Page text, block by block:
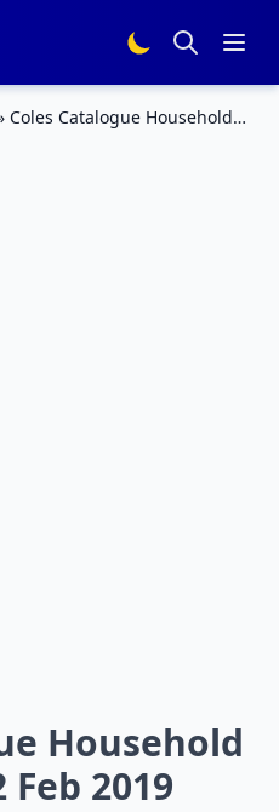
Coles Catalogue Household
Household
Feb 2019